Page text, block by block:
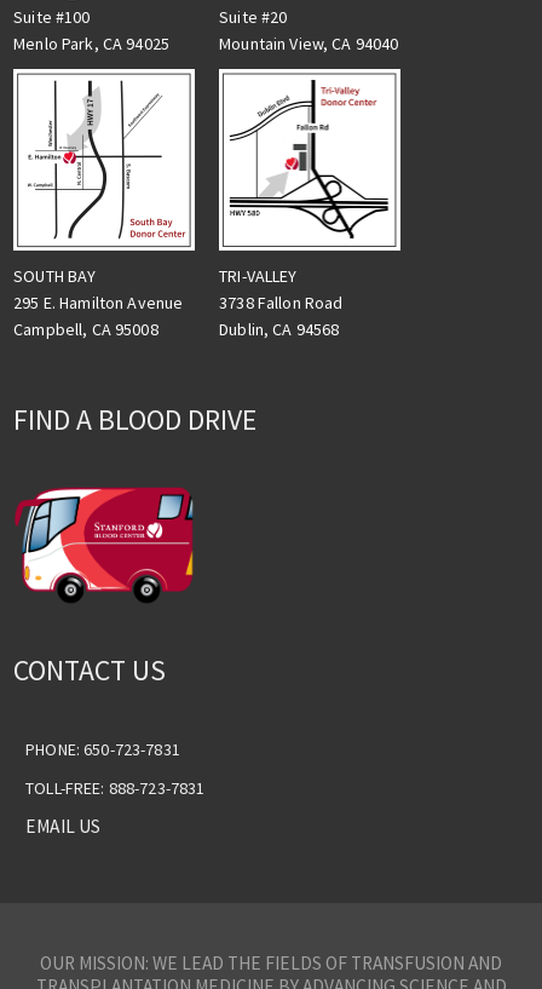
Suite #100
Menlo Park, CA 94025
Suite #20
Mountain View, CA 94040
SOUTH BAY
295 E. Hamilton Avenue
Campbell, CA 95008
TRI-VALLEY
3738 Fallon Road
Dublin, CA 94568
FIND A BLOOD DRIVE
CONTACT US
PHONE: 650-723-7831
TOLL-FREE: 888-723-7831
EMAIL US
OUR MISSION: WE LEAD THE FIELDS OF TRANSFUSION AND